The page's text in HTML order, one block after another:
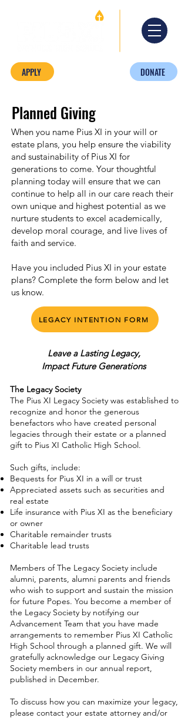
DONATE
APPLY
Planned Giving
When you name Pius XI in your will or
estate plans, you help ensure the viability
and sustainability of Pius XI for
generations to come. Your thoughtful
planning today will ensure that we can
continue to help all in our care reach their
own unique and highest potential as we
nurture students to excel academically,
develop moral courage, and live lives of
faith and service.
Have you included Pius XI in your estate
plans? Complete the form below and let
us know.
LEGACY INTENTION FORM
Leave a Lasting Legacy,
Impact Future Generations
The Legacy Society
The Pius XI Legacy Society was established to
recognize and honor the generous
benefactors who have created personal
legacies through their estate or a planned
gift to Pius XI Catholic High School.
Such gifts, include:
Bequests for Pius XI in a will or trust
Appreciated assets such as securities and
real estate
Life insurance with Pius XI as the beneficiary
or owner
Charitable remainder trusts
Charitable lead trusts
Members of The Legacy Society include
alumni, parents, alumni parents and friends
who wish to support and sustain the mission
for future Popes. You become a member of
the Legacy Society by notifying our
Advancement Team that you have made
arrangements to remember Pius XI Catholic
High School through a planned gift. We will
gratefully acknowledge our Legacy Giving
Society members in our annual report,
published in December.
To discuss how you can maximize your legacy,
please contact your estate attorney and/or